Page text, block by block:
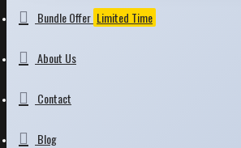
Bundle Offer Limited Time
About Us
Contact
Blog